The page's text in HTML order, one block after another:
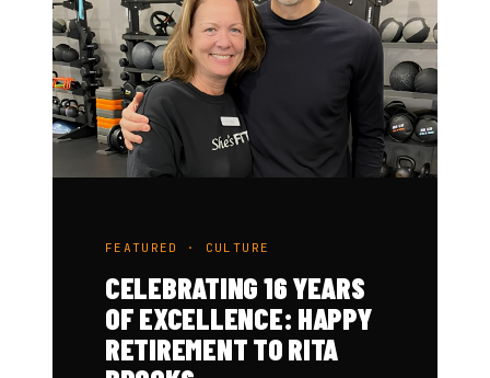
FEATURED · CULTURE
CELEBRATING 16 YEARS
OF EXCELLENCE: HAPPY
RETIREMENT TO RITA